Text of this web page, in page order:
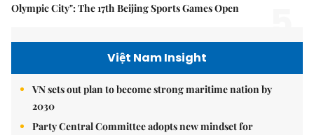
Olympic City": The 17th Beijing Sports Games Open
Việt Nam Insight
VN sets out plan to become strong maritime nation by
2030
Party Central Committee adopts new mindset for